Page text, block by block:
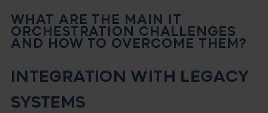
WHAT ARE THE MAIN IT
ORCHESTRATION CHALLENGES
AND HOW TO OVERCOME THEM?
INTEGRATION WITH LEGACY
SYSTEMS